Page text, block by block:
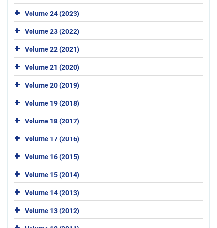
Volume 24 (2023)
Volume 23 (2022)
Volume 22 (2021)
Volume 21 (2020)
Volume 20 (2019)
Volume 19 (2018)
Volume 18 (2017)
Volume 17 (2016)
Volume 16 (2015)
Volume 15 (2014)
Volume 14 (2013)
Volume 13 (2012)